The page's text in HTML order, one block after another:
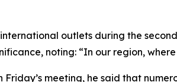
outlets during the
noting: “In our region,
Friday’s meeting, he said that